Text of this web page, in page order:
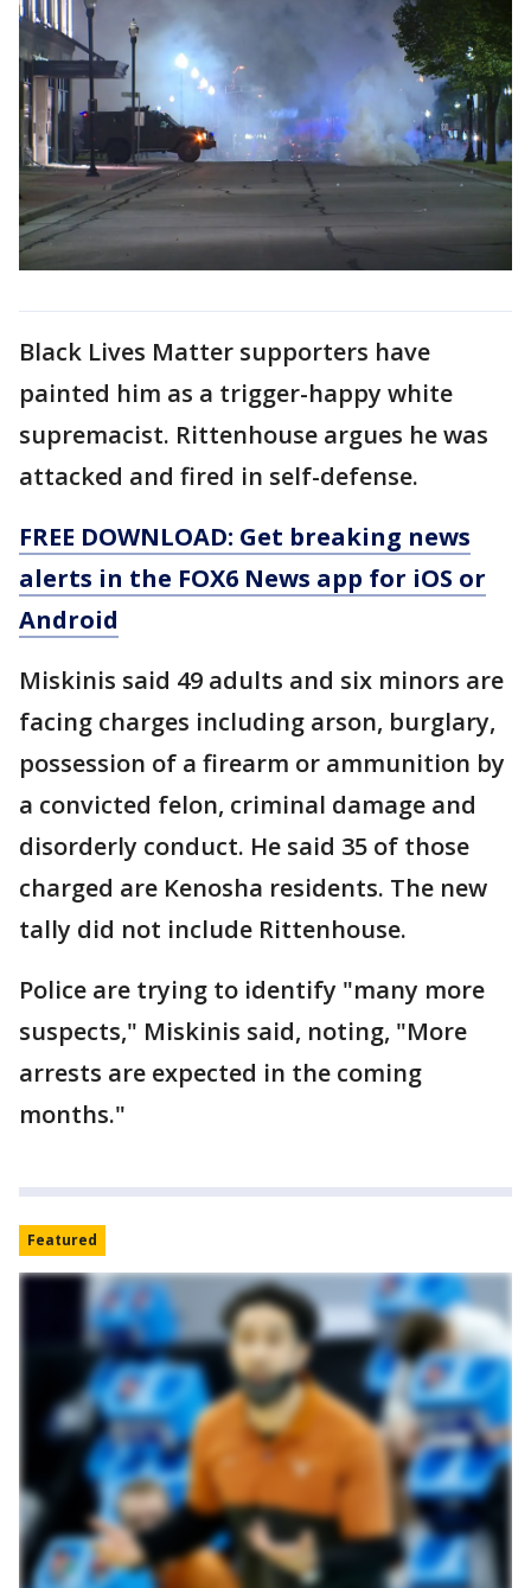
Black Lives Matter supporters have
painted him as a trigger-happy white
supremacist. Rittenhouse argues he was
attacked and fired in self-defense.
FREE DOWNLOAD: Get breaking news
alerts in the FOX6 News app for iOS or
Android
Miskinis said 49 adults and six minors are
facing charges including arson, burglary,
possession of a firearm or ammunition by
a convicted felon, criminal damage and
disorderly conduct. He said 35 of those
charged are Kenosha residents. The new
tally did not include Rittenhouse.
Police are trying to identify "many more
suspects," Miskinis said, noting, "More
arrests are expected in the coming
months."
Featured